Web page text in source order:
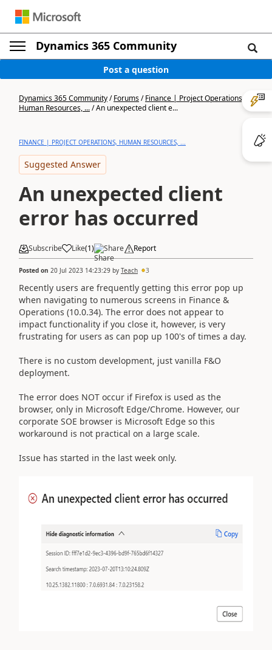
Dynamics 365 Community
Post a question
Dynamics 365 Community/Forums/Finance | Project Operations,
Human Resources, .../An unexpected client e...
FINANCE | PROJECT OPERATIONS, HUMAN RESOURCES, ...
Suggested Answer
An unexpected client
error has occurred
Subscribe Like(1) Share Report
Posted on 20 Jul 2023 14:23:29 by Teach 3
Recently users are frequently getting this error pop up
when navigating to numerous screens in Finance &
Operations (10.0.34). The error does not appear to
impact functionality if you close it, however, is very
frustrating for users as can pop up 100's of times a day.
There is no custom development, just vanilla F&O
deployment.
The error does NOT occur if Firefox is used as the
browser, only in Microsoft Edge/Chrome. However, our
corporate SOE browser is Microsoft Edge so this
workaround is not practical on a large scale.
Issue has started in the last week only.